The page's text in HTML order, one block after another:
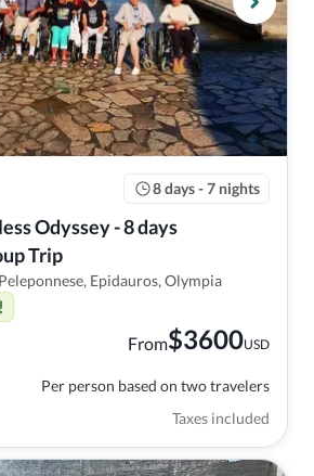
8 days - 7 nights
Odyssey - 8 days
Trip
Epidauros, Olympia
From$3600USD
Per person based on two travelers
Taxes included